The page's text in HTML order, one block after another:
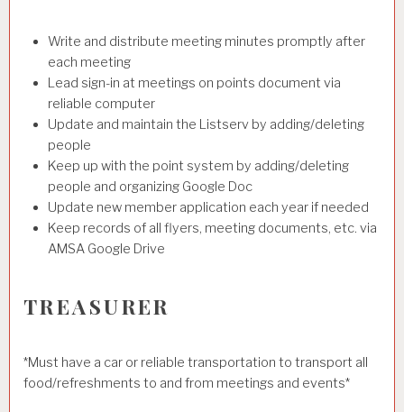
Write and distribute meeting minutes promptly after
each meeting
Lead sign-in at meetings on points document via
reliable computer
Update and maintain the Listserv by adding/deleting
people
Keep up with the point system by adding/deleting
people and organizing Google Doc
Update new member application each year if needed
Keep records of all flyers, meeting documents, etc. via
AMSA Google Drive
TREASURER
*Must have a car or reliable transportation to transport all
food/refreshments to and from meetings and events*